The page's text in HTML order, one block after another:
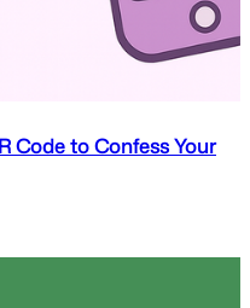
Code to Confess Your